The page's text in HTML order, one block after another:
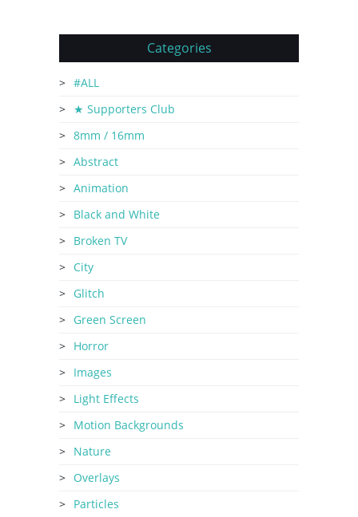
Categories
#ALL
★ Supporters Club
8mm / 16mm
Abstract
Animation
Black and White
Broken TV
City
Glitch
Green Screen
Horror
Images
Light Effects
Motion Backgrounds
Nature
Overlays
Particles